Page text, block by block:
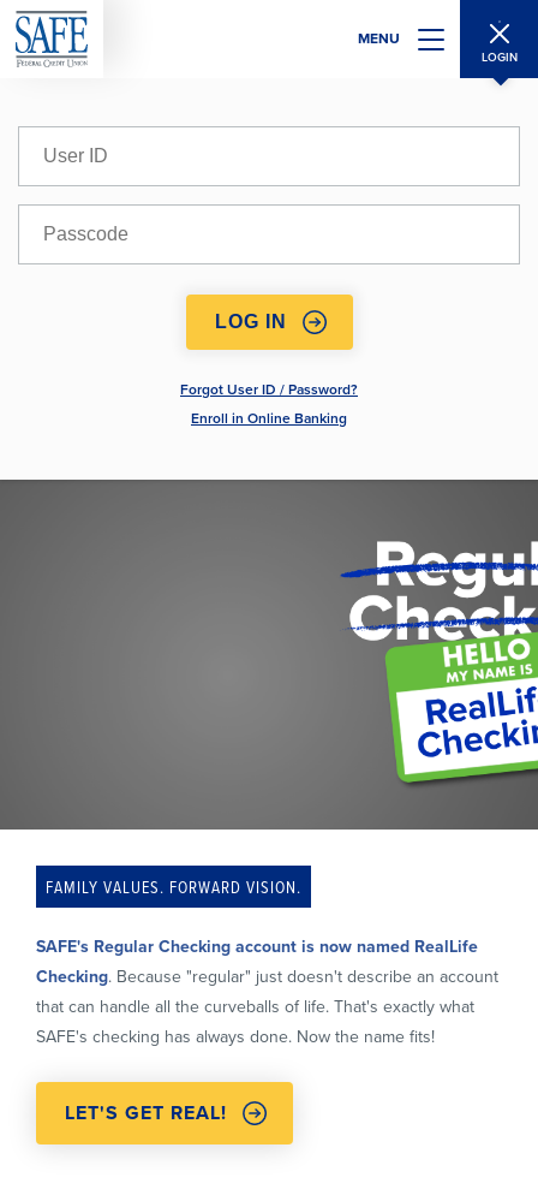
Skip
to
main
MENU
LOGIN
Forgot User ID / Password?
Enroll in Online Banking
FAMILY VALUES. FORWARD VISION.
SAFE's Regular Checking account is now named RealLife
Checking. Because "regular" just doesn't describe an account
that can handle all the curveballs of life. That's exactly what
SAFE's checking has always done. Now the name fits!
LET'S GET REAL!